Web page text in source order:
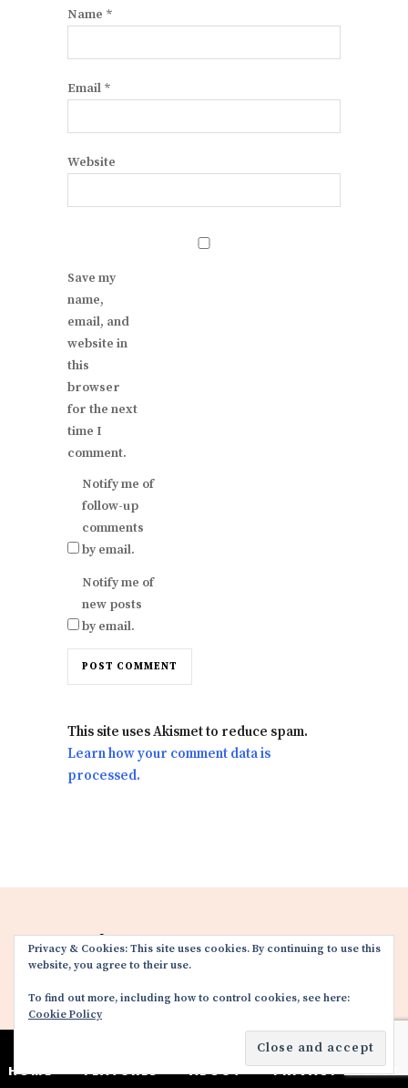
Name *
Email *
Website
Save my
name,
email, and
website in
this
browser
for the next
time I
comment.
Notify me of
follow-up
comments
by email.
Notify me of
new posts
by email.
This site uses Akismet to reduce spam.
Learn how your comment data is
processed.
FACEBOOK TWITTER
HOME FEATURES ABOUT PRIVACY POLICY
Privacy & Cookies: This site uses cookies. By continuing to use this
website, you agree to their use.
To find out more, including how to control cookies, see here:
Cookie Policy